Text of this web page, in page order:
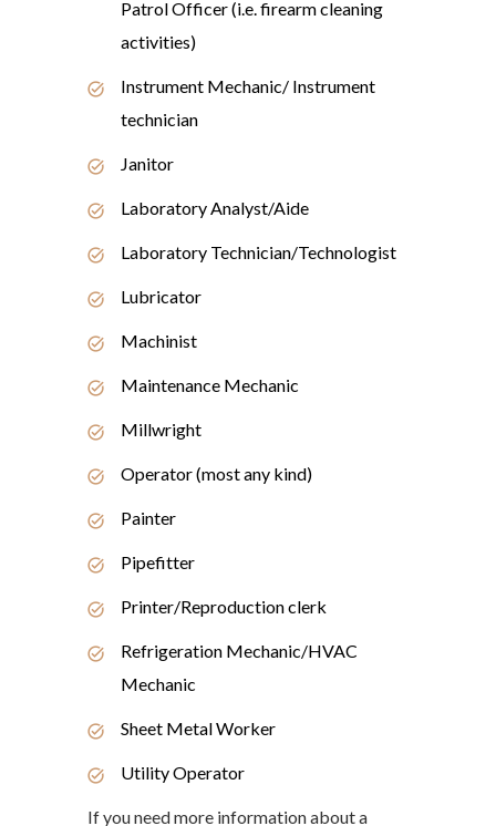
Patrol Officer (i.e. firearm cleaning
activities)
Instrument Mechanic/ Instrument
technician
Janitor
Laboratory Analyst/Aide
Laboratory Technician/Technologist
Lubricator
Machinist
Maintenance Mechanic
Millwright
Operator (most any kind)
Painter
Pipefitter
Printer/Reproduction clerk
Refrigeration Mechanic/HVAC
Mechanic
Sheet Metal Worker
Utility Operator
If you need more information about a